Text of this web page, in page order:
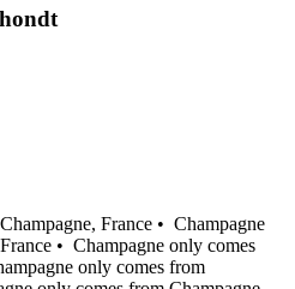
France • Champagne
• Champagne only comes
only comes from